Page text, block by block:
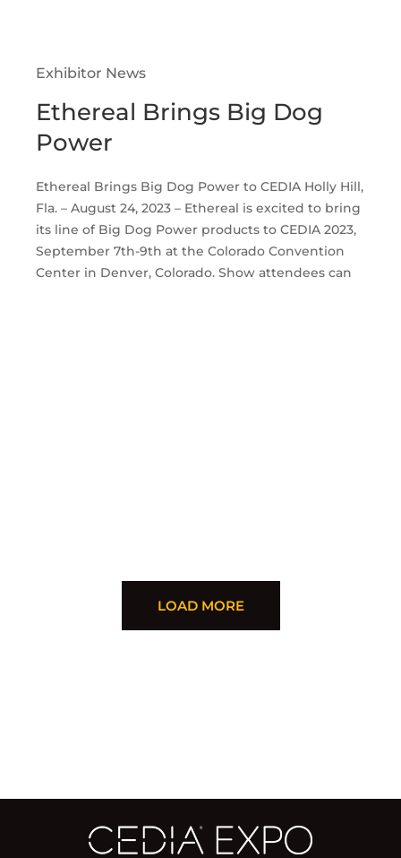
Exhibitor News
Ethereal Brings Big Dog
Power
Ethereal Brings Big Dog Power to CEDIA Holly Hill,
Fla. – August 24, 2023 – Ethereal is excited to bring
its line of Big Dog Power products to CEDIA 2023,
September 7th-9th at the Colorado Convention
Center in Denver, Colorado. Show attendees can
LOAD MORE